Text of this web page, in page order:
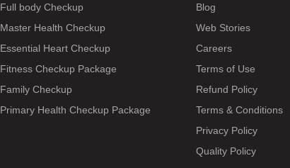
Full body Checkup
Master Health Checkup
Essential Heart Checkup
Fitness Checkup Package
Family Checkup
Primary Health Checkup Package
Blog
Web Stories
Careers
Terms of Use
Refund Policy
Terms & Conditions
Privacy Policy
Quality Policy